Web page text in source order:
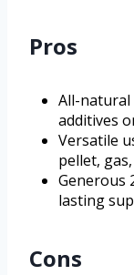
Pros
All-natural
additives
Versatile
pellet,
Generous
lasting
Cons